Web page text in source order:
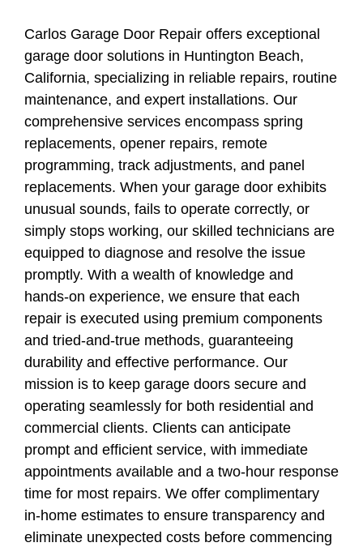
Carlos Garage Door Repair offers exceptional
garage door solutions in Huntington Beach,
California, specializing in reliable repairs, routine
maintenance, and expert installations. Our
comprehensive services encompass spring
replacements, opener repairs, remote
programming, track adjustments, and panel
replacements. When your garage door exhibits
unusual sounds, fails to operate correctly, or
simply stops working, our skilled technicians are
equipped to diagnose and resolve the issue
promptly. With a wealth of knowledge and
hands-on experience, we ensure that each
repair is executed using premium components
and tried-and-true methods, guaranteeing
durability and effective performance. Our
mission is to keep garage doors secure and
operating seamlessly for both residential and
commercial clients. Clients can anticipate
prompt and efficient service, with immediate
appointments available and a two-hour response
time for most repairs. We offer complimentary
in-home estimates to ensure transparency and
eliminate unexpected costs before commencing